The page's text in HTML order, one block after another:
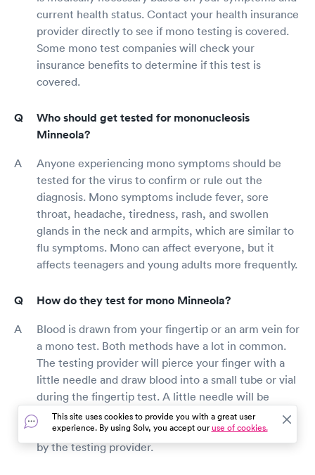
current health status. Contact your health insurance
provider directly to see if mono testing is covered.
Some mono test companies will check your
insurance benefits to determine if this test is
covered.
Who should get tested for mononucleosis
Minneola?
Anyone experiencing mono symptoms should be
tested for the virus to confirm or rule out the
diagnosis. Mono symptoms include fever, sore
throat, headache, tiredness, rash, and swollen
glands in the neck and armpits, which are similar to
flu symptoms. Mono can affect everyone, but it
affects teenagers and young adults more frequently.
How do they test for mono Minneola?
Blood is drawn from your fingertip or an arm vein for
a mono test. Both methods have a lot in common.
The testing provider will pierce your finger with a
little needle and draw blood into a small tube or vial
during the fingertip test. A little needle will be
inserted into your arm to draw blood into a small
tube or vial to collect blood from a vein in your arm
by the testing provider.
This site uses cookies to provide you with a great user
experience. By using Solv, you accept ouruse of cookies.